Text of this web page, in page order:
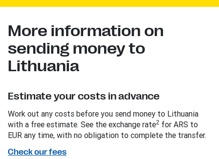
More information on
sending money to
Lithuania
Estimate your costs in advance
Work out any costs before you send money to Lithuania
with a free estimate. See the exchange rate2 for ARS to
EUR any time, with no obligation to complete the transfer.
Check our fees